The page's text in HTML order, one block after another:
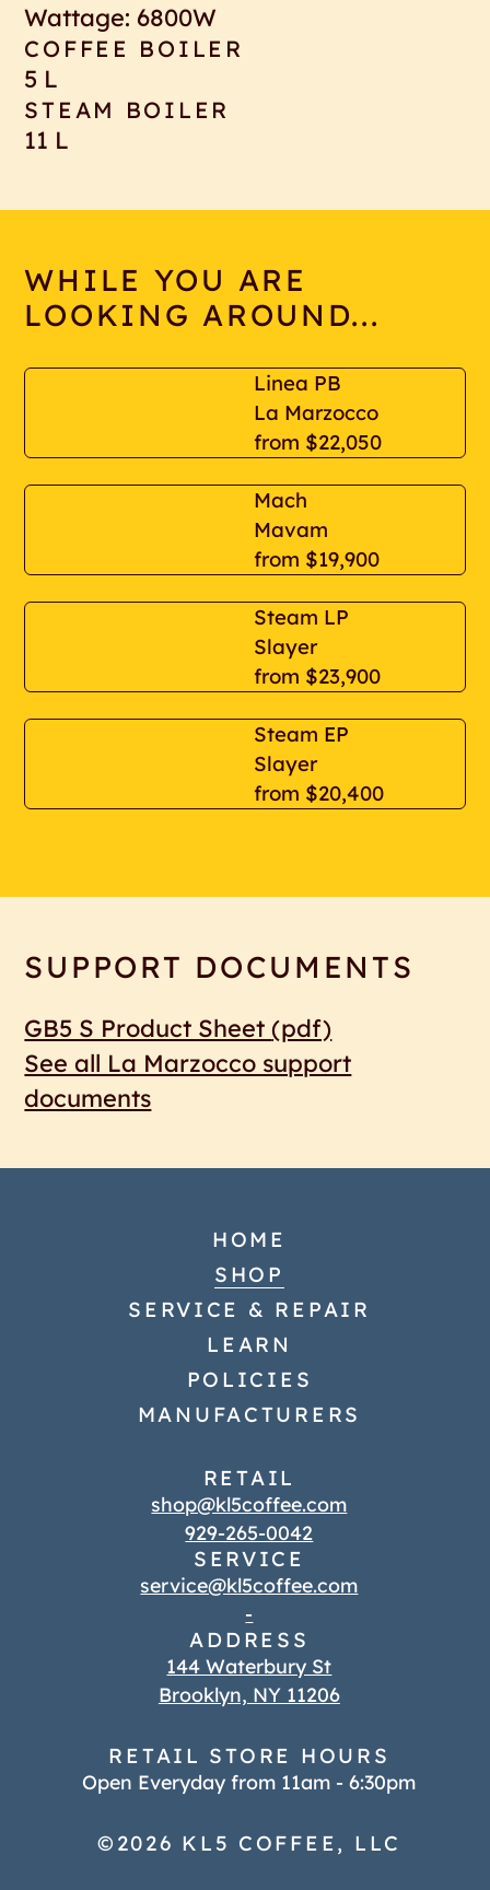
Wattage: 6800W
COFFEE BOILER
5 L
STEAM BOILER
11 L
WHILE YOU ARE
LOOKING AROUND...
Linea PB
La Marzocco
from $22,050
Mach
Mavam
from $19,900
Steam LP
Slayer
from $23,900
Steam EP
Slayer
from $20,400
SUPPORT DOCUMENTS
GB5 S Product Sheet(pdf)
See all La Marzocco support
documents
HOME
SHOP
SERVICE & REPAIR
LEARN
POLICIES
MANUFACTURERS
RETAIL
shop@kl5coffee.com
929-265-0042
SERVICE
service@kl5coffee.com
-
ADDRESS
144 Waterbury St
Brooklyn, NY 11206
RETAIL STORE HOURS
Open Everyday from 11am - 6:30pm
©2026 KL5 COFFEE, LLC